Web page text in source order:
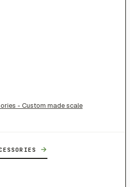
- Custom made scale
→